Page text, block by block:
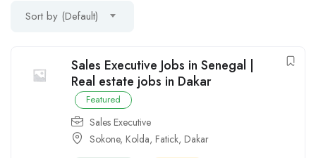
Sort by (Default)
Sales Executive Jobs in Senegal |
Real estate jobs in Dakar
Featured
Sales Executive
Sokone, Kolda, Fatick, Dakar